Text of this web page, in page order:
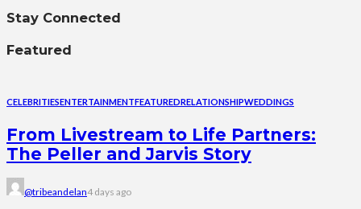
Stay Connected
Featured
CELEBRITIESENTERTAINMENTFEATUREDRELATIONSHIPWEDDINGS
From Livestream to Life Partners:
The Peller and Jarvis Story
@tribeandelan4 days ago